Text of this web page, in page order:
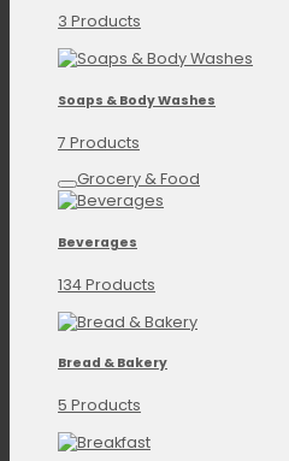
3 Products
Soaps & Body Washes
7 Products
Grocery & Food
Beverages
134 Products
Bread & Bakery
5 Products